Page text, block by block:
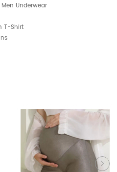
Underwear
T-Shirt